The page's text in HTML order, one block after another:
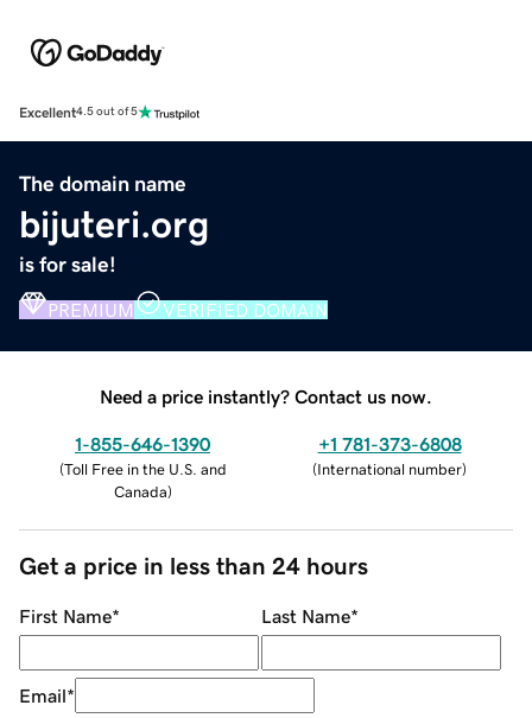
Excellent4.5 out of 5
The domain name
bijuteri.org
is for sale!
PREMIUM VERIFIED DOMAIN
Need a price instantly? Contact us now.
1-855-646-1390
(Toll Free in the U.S. and
Canada)
+1 781-373-6808
(International number)
Get a price in less than 24 hours
First Name* Last Name*
Email*